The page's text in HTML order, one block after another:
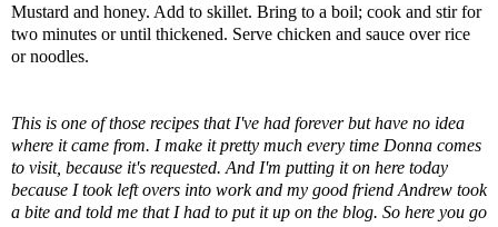
Mustard and honey. Add to skillet. Bring to a boil; cook and stir for
two minutes or until thickened. Serve chicken and sauce over rice
or noodles.
This is one of those recipes that I've had forever but have no idea
where it came from. I make it pretty much every time Donna comes
to visit, because it's requested. And I'm putting it on here today
because I took left overs into work and my good friend Andrew took
a bite and told me that I had to put it up on the blog. So here you go